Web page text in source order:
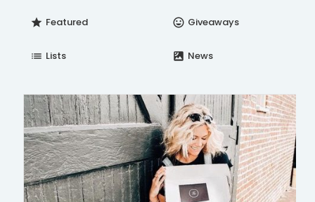
star Featured insert_emoticon Giveaways
list Lists satellite News